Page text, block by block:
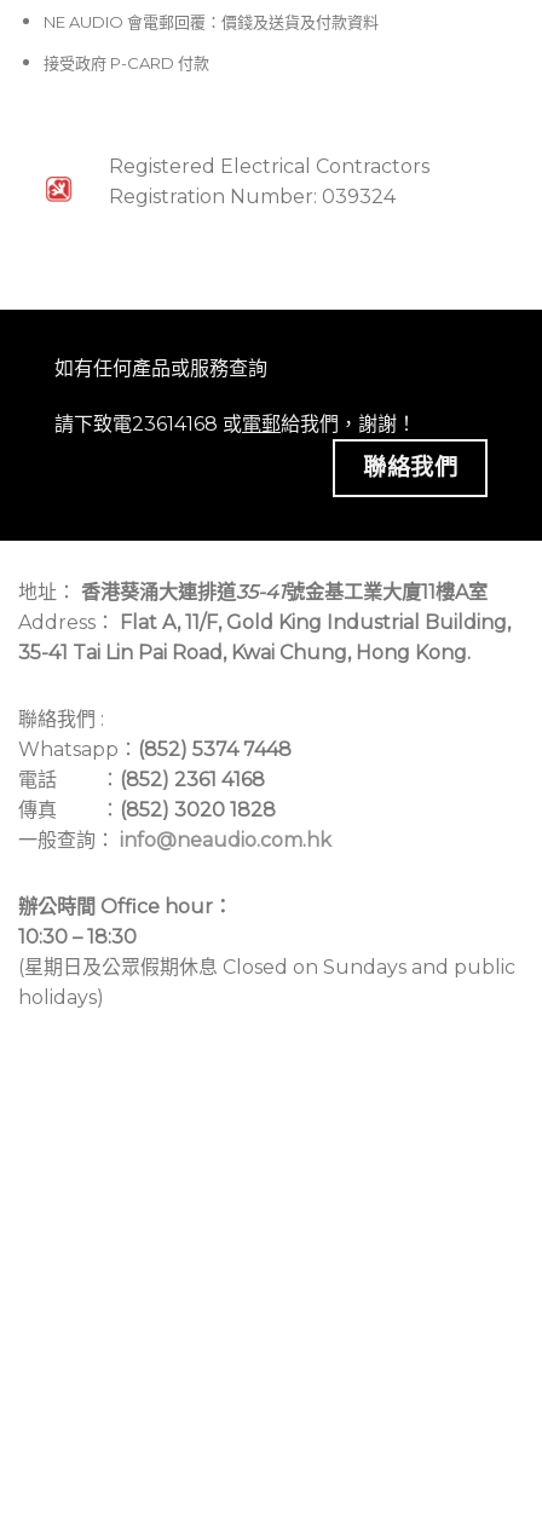
NE AUDIO 會電郵回覆：價錢及送貨及付款資料
接受政府 P-CARD 付款
Registered Electrical Contractors
Registration Number: 039324
如有任何產品或服務查詢
請下致電23614168 或電郵給我們，謝謝！
聯絡我們
地址： 香港葵涌大連排道35-41號金基工業大廈11樓A室
Address：
Flat A, 11/F, Gold King Industrial Building,
35-41 Tai Lin Pai Road, Kwai Chung, Hong Kong.
聯絡我們 :
Whatsapp： (852) 5374 7448
電話 ： (852) 2361 4168
傳真 ： (852) 3020 1828
一般查詢： info@neaudio.com.hk
辦公時間 Office hour：
10:30 – 18:30
(星期日及公眾假期休息 Closed on Sundays and public
holidays)